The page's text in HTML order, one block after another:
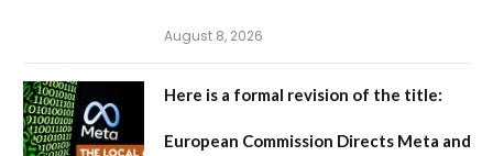
August 8, 2026
Here is a formal revision of the title:
European Commission Directs Meta and